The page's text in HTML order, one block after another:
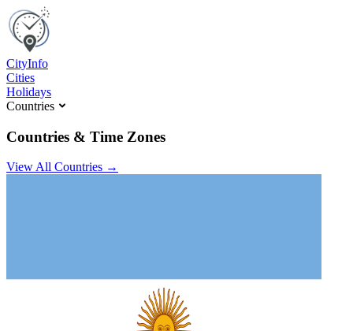
CityInfo
Cities
Holidays
Countries
Countries & Time Zones
View All Countries →